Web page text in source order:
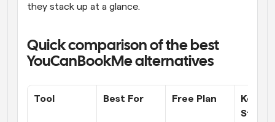
they stack up at a glance.
Quick comparison of the best
YouCanBookMe alternatives
Tool Best For Free Plan
Key